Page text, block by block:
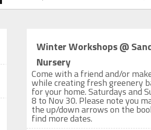
Winter Workshops @
Nursery
Come with a friend and/or
while creating fresh greenery
for your home. Saturdays and
8 to Nov 30. Please note you
the up/down arrows on the
find more dates.